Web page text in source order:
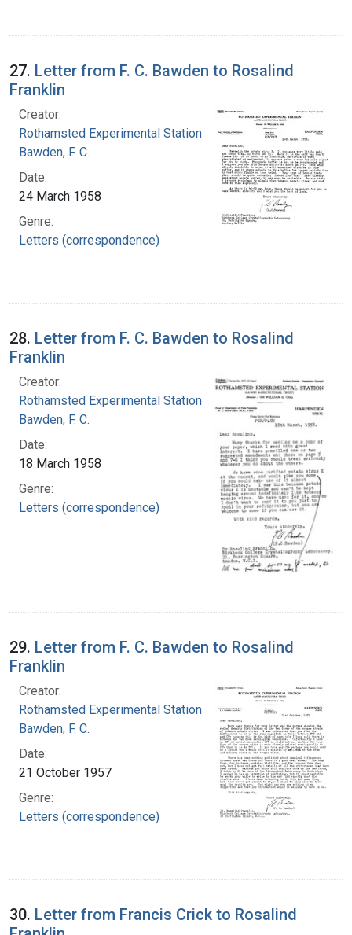
27. Letter from F. C. Bawden to Rosalind
Franklin
Creator:
Rothamsted Experimental Station
Bawden, F. C.
Date:
24 March 1958
Genre:
Letters (correspondence)
28. Letter from F. C. Bawden to Rosalind
Franklin
Creator:
Rothamsted Experimental Station
Bawden, F. C.
Date:
18 March 1958
Genre:
Letters (correspondence)
29. Letter from F. C. Bawden to Rosalind
Franklin
Creator:
Rothamsted Experimental Station
Bawden, F. C.
Date:
21 October 1957
Genre:
Letters (correspondence)
30. Letter from Francis Crick to Rosalind